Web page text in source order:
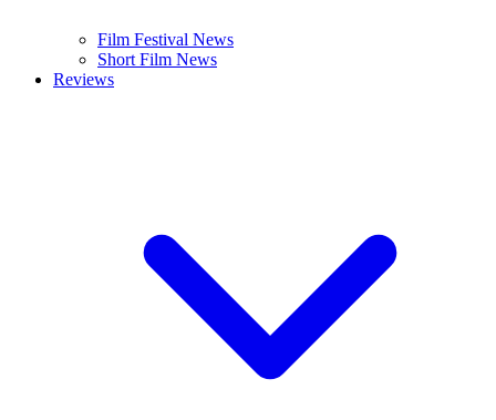
Film Festival News
Short Film News
Reviews